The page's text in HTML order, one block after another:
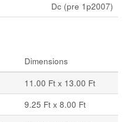
Dc (pre 1p2007)
Dimensions
11.00 Ft x 13.00 Ft
9.25 Ft x 8.00 Ft